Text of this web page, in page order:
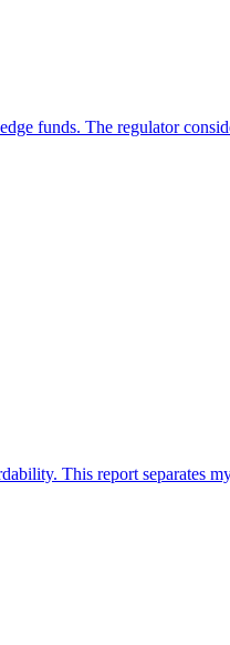
funds. The regulator
This report separates